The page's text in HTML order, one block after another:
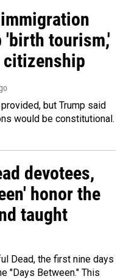
tourism,'
but Trump said
would be constitutional.
devotees,
honor the
taught
Dead, the first nine days
"Days Between." This